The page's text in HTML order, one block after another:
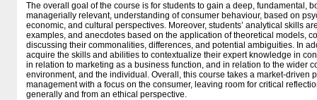
The overall goal of the course is for students to gain a deep, fundamental,
managerially relevant, understanding of consumer behaviour, based on
economic, and cultural perspectives. Moreover, students’ analytical skills
examples, and anecdotes based on the application of theoretical models,
discussing their commonalities, differences, and potential ambiguities. In
acquire the skills and abilities to contextualize their expert knowledge in
in relation to marketing as a business function, and in relation to the wider
environment, and the individual. Overall, this course takes a market-driven
management with a focus on the consumer, leaving room for critical
generally and from an ethical perspective.